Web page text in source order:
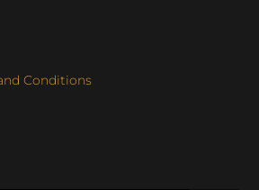
Conditions